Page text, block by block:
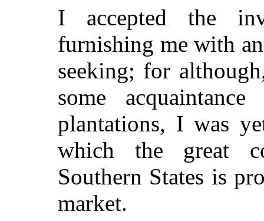
I accepted the
furnishing me with
seeking; for
some
plantations, I was
which the great
Southern States is
market.